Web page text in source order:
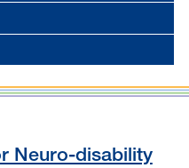
Neuro-disability